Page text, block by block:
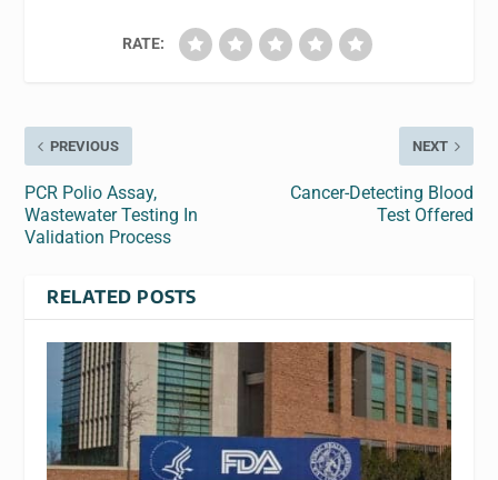
RATE:
PREVIOUS
PCR Polio Assay,
Wastewater Testing In
Validation Process
NEXT
Cancer-Detecting Blood
Test Offered
RELATED POSTS